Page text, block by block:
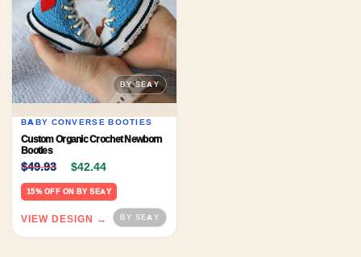
BABY CONVERSE BOOTIES
Custom Organic Crochet Newborn
Booties
$49.93 Original price was: $49.93.
$42.44
15% OFF ON BY SEAY
VIEW DESIGN →